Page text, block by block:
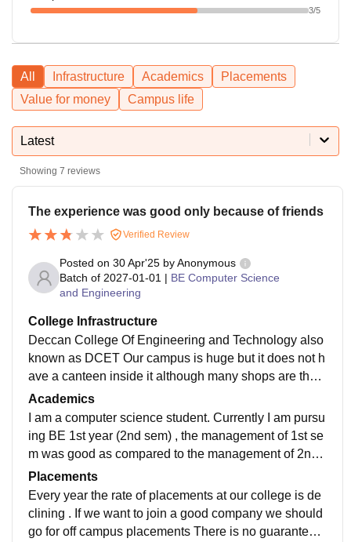
3/5
All Infrastructure Academics
Placements
Value for money
Campus life
Latest
Showing 7 reviews
The experience was good only because of friends
Verified Review
Posted on 30 Apr'25 byAnonymous
Batch of 2027-01-01 | BE Computer Science
and Engineering
College Infrastructure
Deccan College Of Engineering and Technology also
known as DCET Our campus is huge but it does not h
ave a canteen inside it although many shops are ther
e outside the college. The best thing is,the college is
having open gate system. During summer days it is ve
ry difficult to attend the classes as they are providing n
on A.C classrooms.
Academics
I am a computer science student. Currently I am pursu
ing BE 1st year (2nd sem) , the management of 1st se
m was good as compared to the management of 2nd
sem If you are thinking that the college management
will teach you each and every thing which is necessar
y for you to sit in the placements then you are going to
disappoint yourself. You have to learn things by yours
Placements
Every year the rate of placements at our college is de
clining . If we want to join a good company we should
go for off campus placements There is no guarantee t